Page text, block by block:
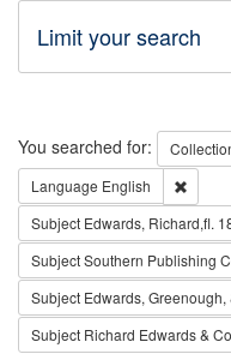
Limit your search
Search
You searched for:
Language English
Subject Edwards, Richard,fl.
SubjectSouthern Publishing
Subject Edwards, Greenough,
Subject Richard Edwards &